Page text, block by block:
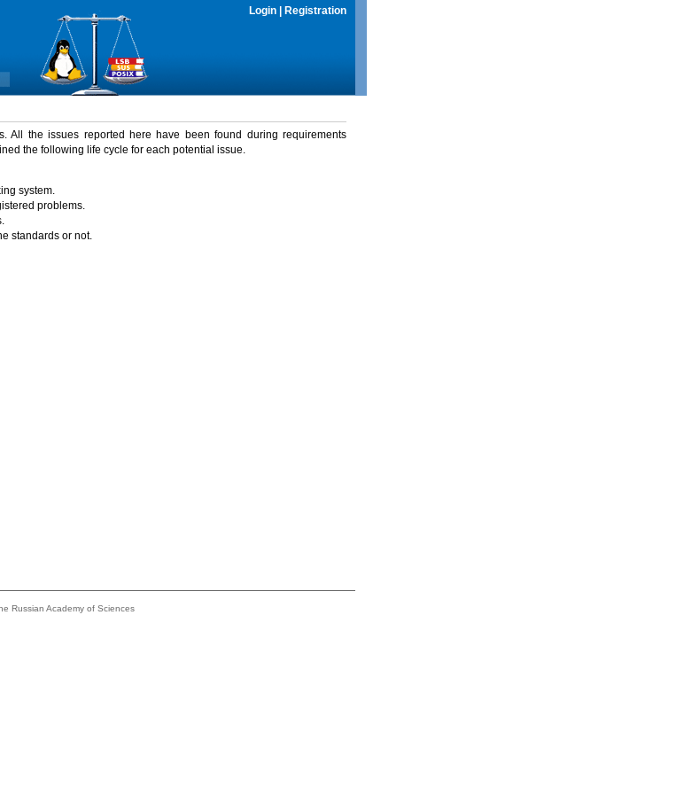
Login Registration
All the issues reported here have been found during requirements
the following life cycle for each potential issue.
system.
problems.
standards or not.
Russian Academy of Sciences